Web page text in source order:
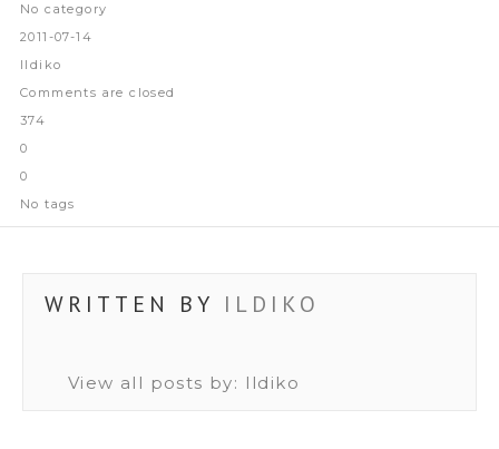
No category
2011-07-14
Ildiko
Comments are closed
374
0
0
No tags
WRITTEN BY ILDIKO
View all posts by: Ildiko